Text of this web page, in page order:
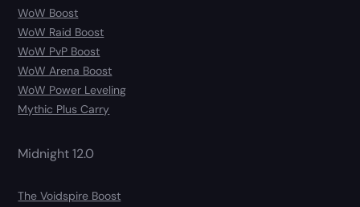
WoW Boost
WoW Raid Boost
WoW PvP Boost
WoW Arena Boost
WoW Power Leveling
Mythic Plus Carry
Midnight 12.0
The Voidspire Boost